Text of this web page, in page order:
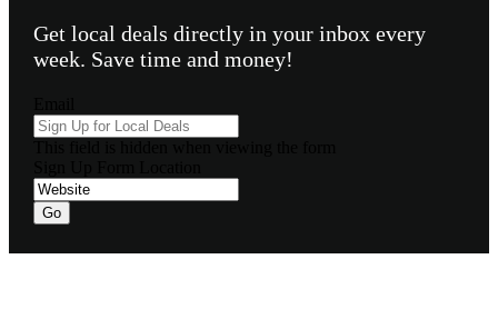
Get local deals directly in your inbox every
week. Save time and money!
Go